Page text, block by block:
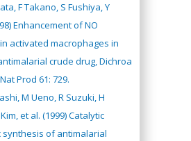
F Takano, S Fushiya, Y
Enhancement of NO
activated macrophages in
crude drug, Dichroa
Prod 61: 729.
M Ueno, R Suzuki, H
et al. (1999) Catalytic
synthesis of antimalarial